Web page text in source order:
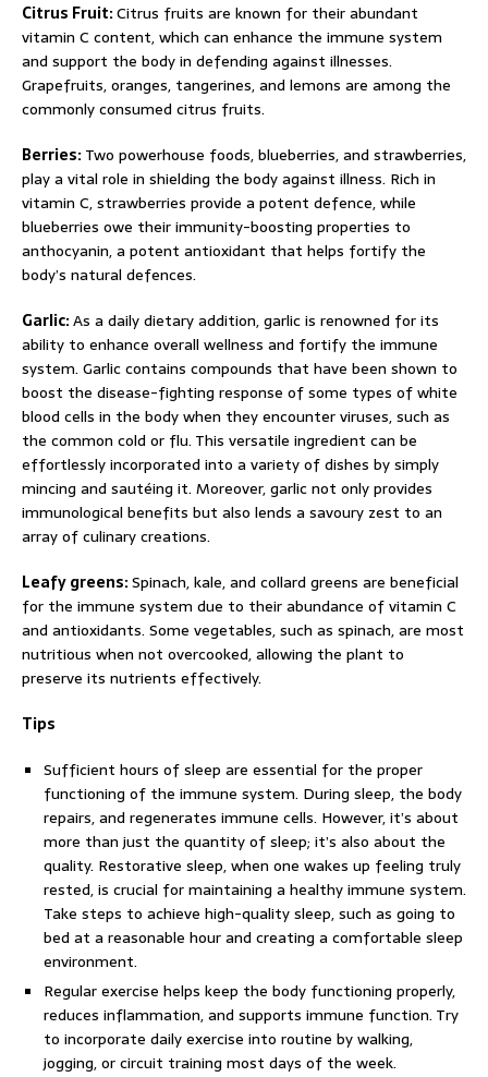
Citrus Fruit:Citrus fruits are known for their abundant
vitamin C content, which can enhance the immune system
and support the body in defending against illnesses.
Grapefruits, oranges, tangerines, and lemons are among the
commonly consumed citrus fruits.
Berries:Two powerhouse foods, blueberries, and strawberries,
play a vital role in shielding the body against illness. Rich in
vitamin C, strawberries provide a potent defence, while
blueberries owe their immunity-boosting properties to
anthocyanin, a potent antioxidant that helps fortify the
body’s natural defences.
Garlic:As a daily dietary addition, garlic is renowned for its
ability to enhance overall wellness and fortify the immune
system. Garlic contains compounds that have been shown to
boost the disease-fighting response of some types of white
blood cells in the body when they encounter viruses, such as
the common cold or flu. This versatile ingredient can be
effortlessly incorporated into a variety of dishes by simply
mincing and sautéing it. Moreover, garlic not only provides
immunological benefits but also lends a savoury zest to an
array of culinary creations.
Leafy greens:Spinach, kale, and collard greens are beneficial
for the immune system due to their abundance of vitamin C
and antioxidants. Some vegetables, such as spinach, are most
nutritious when not overcooked, allowing the plant to
preserve its nutrients effectively.
Tips
Sufficient hours of sleep are essential for the proper
functioning of the immune system. During sleep, the body
repairs, and regenerates immune cells. However, it’s about
more than just the quantity of sleep; it’s also about the
quality. Restorative sleep, when one wakes up feeling truly
rested, is crucial for maintaining a healthy immune system.
Take steps to achieve high-quality sleep, such as going to
bed at a reasonable hour and creating a comfortable sleep
environment.
Regular exercise helps keep the body functioning properly,
reduces inflammation, and supports immune function. Try
to incorporate daily exercise into routine by walking,
jogging, or circuit training most days of the week.